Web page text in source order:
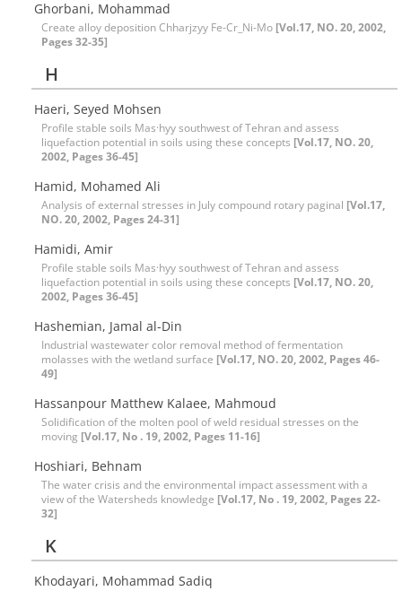
Ghorbani, Mohammad
Create alloy deposition Chharjzyy Fe-Cr_Ni-Mo [Vol.17, NO. 20, 2002,
Pages 32-35]
H
Haeri, Seyed Mohsen
Profile stable soils Mas·hyy southwest of Tehran and assess
liquefaction potential in soils using these concepts [Vol.17, NO. 20,
2002, Pages 36-45]
Hamid, Mohamed Ali
Analysis of external stresses in July compound rotary paginal [Vol.17,
NO. 20, 2002, Pages 24-31]
Hamidi, Amir
Profile stable soils Mas·hyy southwest of Tehran and assess
liquefaction potential in soils using these concepts [Vol.17, NO. 20,
2002, Pages 36-45]
Hashemian, Jamal al-Din
Industrial wastewater color removal method of fermentation
molasses with the wetland surface [Vol.17, NO. 20, 2002, Pages 46-
49]
Hassanpour Matthew Kalaee, Mahmoud
Solidification of the molten pool of weld residual stresses on the
moving [Vol.17, No . 19, 2002, Pages 11-16]
Hoshiari, Behnam
The water crisis and the environmental impact assessment with a
view of the Watersheds knowledge [Vol.17, No . 19, 2002, Pages 22-
32]
K
Khodayari, Mohammad Sadiq